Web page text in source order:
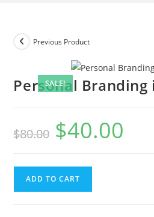
SALE!
Previous Product
Personal Branding
$80.00
Original
price
was:
$40.00
ADD TO CART